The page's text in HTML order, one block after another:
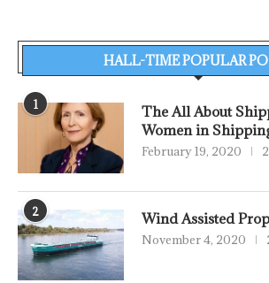
HALL-TIME POPULAR
1
The All About
Women in
February 19, 2020
2 Wind Assisted
November 4, 2020